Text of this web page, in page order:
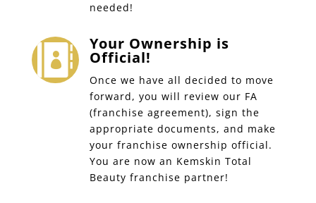
needed!
 Your Ownership is
Official!
Once we have all decided to move
forward, you will review our FA
(franchise agreement), sign the
appropriate documents, and make
your franchise ownership official.
You are now an Kemskin Total
Beauty franchise partner!